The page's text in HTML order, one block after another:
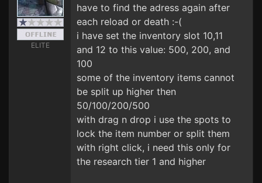
ELITE
have to find the adress again after
each reload or death :-(
i have set the inventory slot 10,11
and 12 to this value: 500, 200, and
100
some of the inventory items cannot
be split up higher then
50/100/200/500
with drag n drop i use the spots to
lock the item number or split them
with right click, i need this only for
the research tier 1 and higher